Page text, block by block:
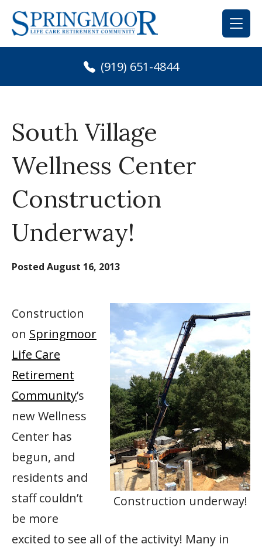
Skip
content
(919) 651-4844
South Village
Wellness Center
Construction
Underway!
Posted August 16, 2013
Construction underway!
Construction
on Springmoor
Life Care
Retirement
Community’s
new Wellness
Center has
begun, and
residents and
staff couldn’t
be more
excited to see all of the activity! Many in